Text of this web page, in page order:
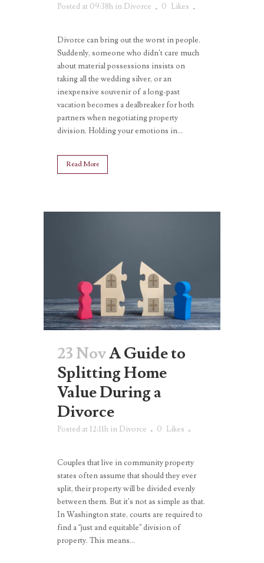
Posted at 09:38h in Divorce 0 Likes
Divorce can bring out the worst in people.
Suddenly, someone who didn’t care much
about material possessions insists on
taking all the wedding silver, or an
inexpensive souvenir of a long-past
vacation becomes a dealbreaker for both
partners when negotiating property
division. Holding your emotions in...
Read More
23 NovA Guide to
Splitting Home
Value During a
Divorce
Posted at 12:11h in Divorce 0 Likes
Couples that live in community property
states often assume that should they ever
split, their property will be divided evenly
between them. But it’s not as simple as that.
In Washington state, courts are required to
find a “just and equitable” division of
property. This means...